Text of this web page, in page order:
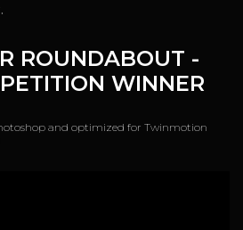
ROUNDABOUT -
WINNER
and optimized for Twinmotion